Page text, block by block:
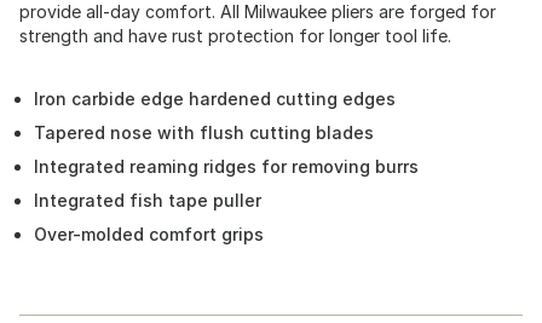
provide all-day comfort. All Milwaukee pliers are forged for
strength and have rust protection for longer tool life.
Iron carbide edge hardened cutting edges
Tapered nose with flush cutting blades
Integrated reaming ridges for removing burrs
Integrated fish tape puller
Over-molded comfort grips